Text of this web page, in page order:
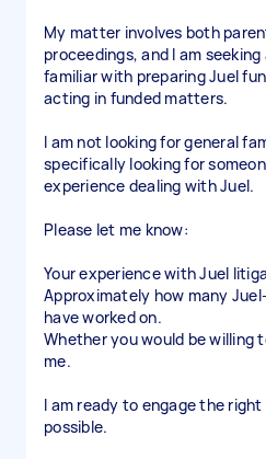
My matter involves both
proceedings, and I am
familiar with preparing Juel
acting in funded matters.
I am not looking for general
specifically looking for
experience dealing with Juel.
Please let me know:
Your experience with Juel
Approximately how many
have worked on.
Whether you would be willing
me.
I am ready to engage the
possible.